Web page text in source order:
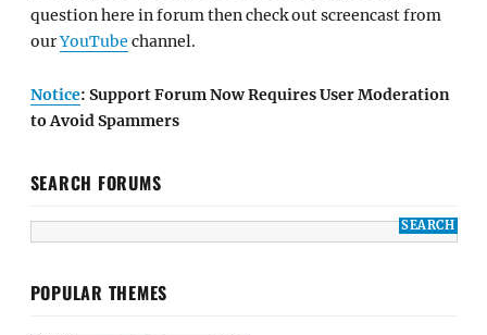
question here in forum then check out screencast from
ourYouTube channel.
Notice: Support Forum Now Requires User Moderation
to Avoid Spammers
SEARCH FORUMS
POPULAR THEMES